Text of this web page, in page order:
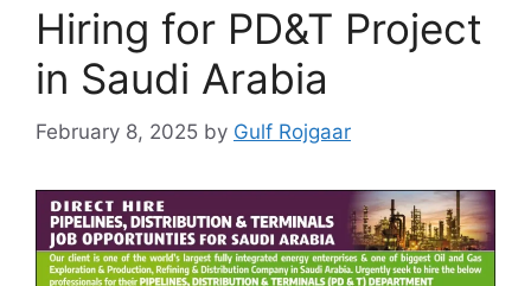
Hiring for PD&T Project
in Saudi Arabia
February 8, 2025 by Gulf Rojgaar